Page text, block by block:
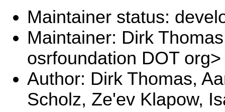
Maintainer status:
Maintainer: Dirk
osrfoundation DOT org>
Author: Dirk Thomas,
Scholz, Ze'ev Klapow,